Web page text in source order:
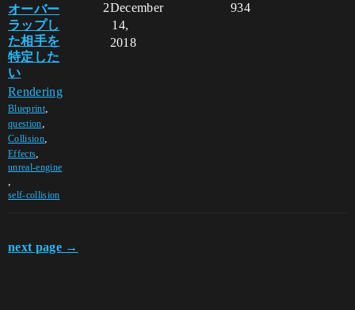
オーバー
ラップし
た相手を
特定した
い
Rendering
Blueprint,
question,
Collision,
Effects,
unreal-engine
,
self-collision
2 934
December
14,
2018
next page →